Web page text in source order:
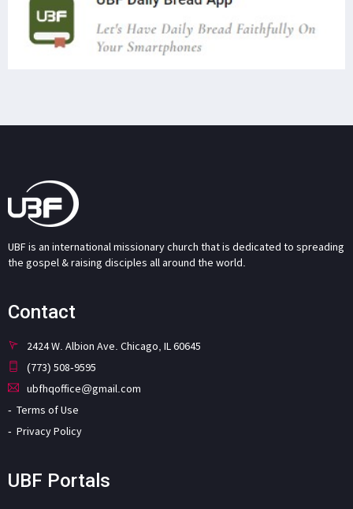
UBF is an international missionary church that is dedicated to spreading
the gospel & raising disciples all around the world.
Contact
2424 W. Albion Ave. Chicago, IL 60645
(773) 508-9595
ubfhqoffice@gmail.com
Terms of Use
Privacy Policy
UBF Portals